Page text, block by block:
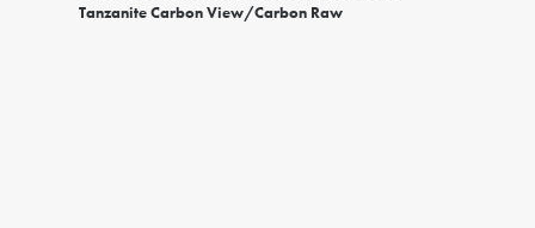
Tanzanite Carbon View/Carbon Raw